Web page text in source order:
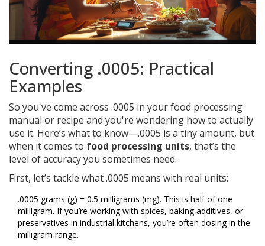
Converting .0005: Practical
Examples
So you've come across .0005 in your food processing
manual or recipe and you're wondering how to actually
use it. Here’s what to know—.0005 is a tiny amount, but
when it comes to food processing units, that’s the
level of accuracy you sometimes need.
First, let’s tackle what .0005 means with real units:
.0005 grams (g) = 0.5 milligrams (mg). This is half of one
milligram. If you’re working with spices, baking additives, or
preservatives in industrial kitchens, you’re often dosing in the
milligram range.